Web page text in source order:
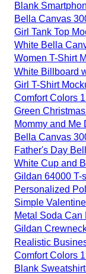
Blank
Bella Canvas
Girl Tank Top
White Bella
Women T-Shirt
White Billboard
Girl T-Shirt
Comfort Colors
Green
Mommy and Me
Bella Canvas
Father's Day
White Cup and
Gildan 64000 T-
Personalized
Simple
Metal Soda Can
Gildan
Realistic
Comfort Colors
Blank